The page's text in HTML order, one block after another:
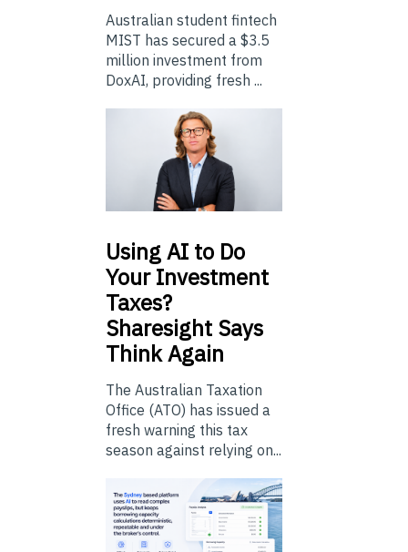
Australian student fintech
MIST has secured a $3.5
million investment from
DoxAI, providing fresh ...
UsingAI to Do
Your Investment
Taxes?
Sharesight Says
Think Again
The Australian Taxation
Office (ATO) has issued a
fresh warning this tax
season against relying on...